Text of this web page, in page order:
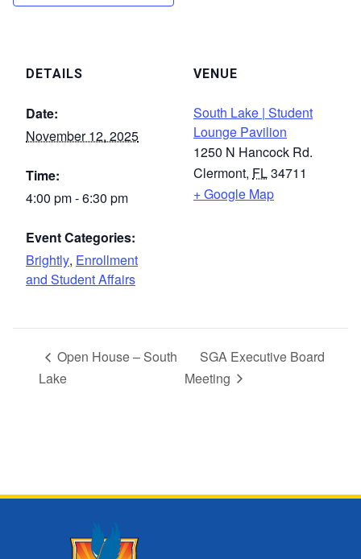
DETAILS
Date:
November 12, 2025
Time:
4:00 pm - 6:30 pm
Event Categories:
Brightly, Enrollment
and Student Affairs
VENUE
South Lake | Student
Lounge Pavilion
1250 N Hancock Rd.
Clermont, FL34711
+ Google Map
Open House – South
Lake
SGA Executive Board
Meeting